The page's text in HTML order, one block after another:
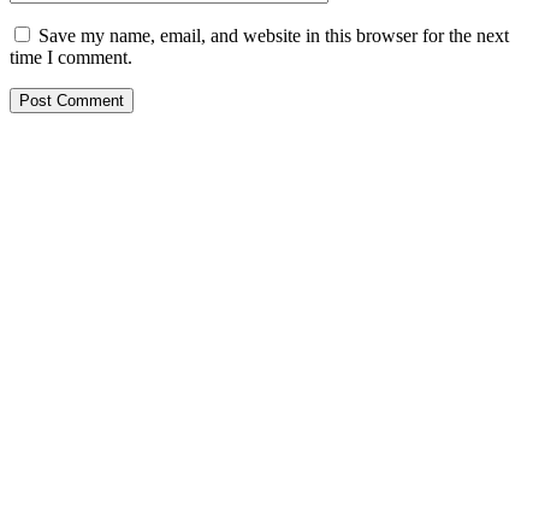
Save my name, email, and website in this browser for the next
time I comment.